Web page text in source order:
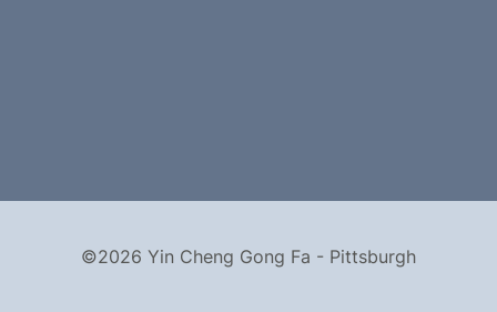
©2026 Yin Cheng Gong Fa - Pittsburgh